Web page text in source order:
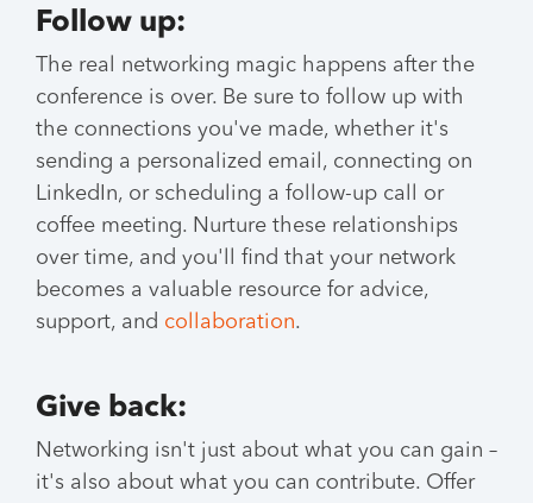
Follow up:
The real networking magic happens after the
conference is over. Be sure to follow up with
the connections you've made, whether it's
sending a personalized email, connecting on
LinkedIn, or scheduling a follow-up call or
coffee meeting. Nurture these relationships
over time, and you'll find that your network
becomes a valuable resource for advice,
support, and collaboration.
Give back:
Networking isn't just about what you can gain –
it's also about what you can contribute. Offer